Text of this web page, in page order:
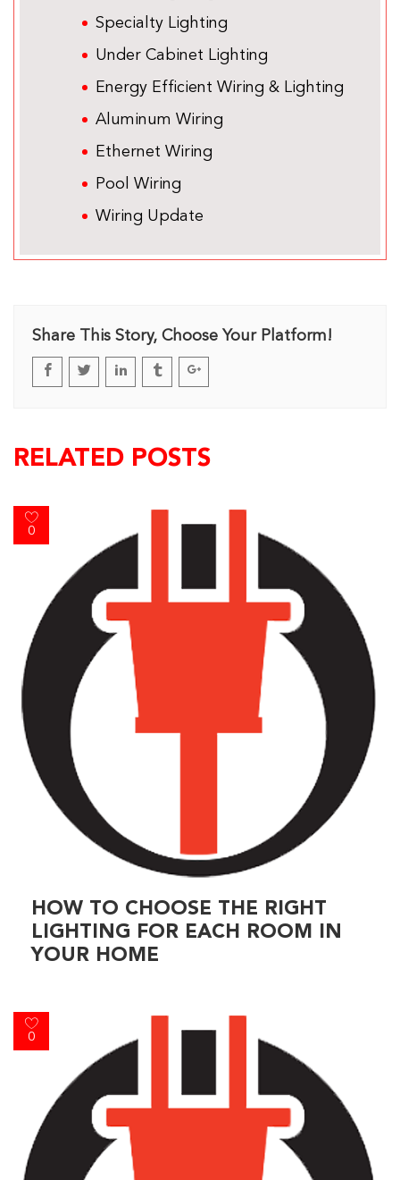
Specialty Lighting
Under Cabinet Lighting
Energy Efficient Wiring & Lighting
Aluminum Wiring
Ethernet Wiring
Pool Wiring
Wiring Update
Share This Story, Choose Your Platform!
RELATED POSTS
0
HOW TO CHOOSE THE RIGHT
LIGHTING FOR EACH ROOM IN
YOUR HOME
0